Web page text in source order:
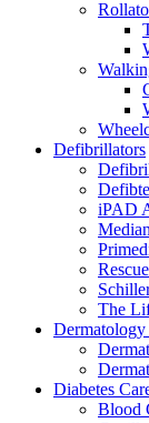
Defibrillators
iPAD
The
Diabetes
Blood